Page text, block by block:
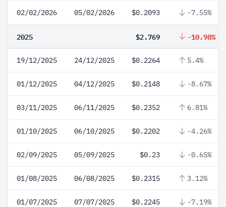
02/02/2026 05/02/2026 $0.2093 -7.55%
2025 $2.769 -10.98%
19/12/2025 24/12/2025 $0.2264 5.4%
01/12/2025 04/12/2025 $0.2148 -8.67%
03/11/2025 06/11/2025 $0.2352 6.81%
01/10/2025 06/10/2025 $0.2202 -4.26%
02/09/2025 05/09/2025 $0.23 -0.65%
01/08/2025 06/08/2025 $0.2315 3.12%
01/07/2025 07/07/2025 $0.2245 -7.19%